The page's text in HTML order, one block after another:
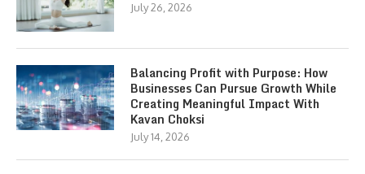
July 26, 2026
Balancing Profit with Purpose: How
Businesses Can Pursue Growth While
Creating Meaningful Impact With
Kavan Choksi
July 14, 2026